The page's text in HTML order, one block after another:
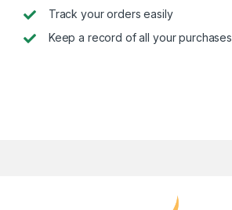
Track your orders easily
Keep a record of all your purchases